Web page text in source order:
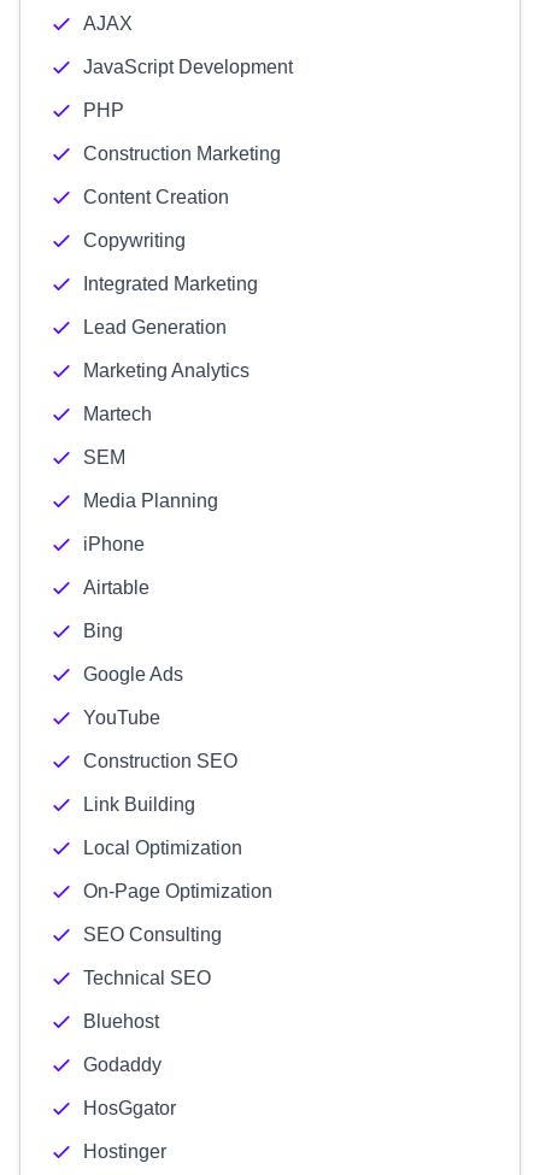
AJAX
JavaScript Development
PHP
Construction Marketing
Content Creation
Copywriting
Integrated Marketing
Lead Generation
Marketing Analytics
Martech
SEM
Media Planning
iPhone
Airtable
Bing
Google Ads
YouTube
Construction SEO
Link Building
Local Optimization
On-Page Optimization
SEO Consulting
Technical SEO
Bluehost
Godaddy
HosGgator
Hostinger